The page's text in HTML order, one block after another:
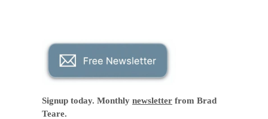
Signup today. Monthly newsletter from Brad
Teare.